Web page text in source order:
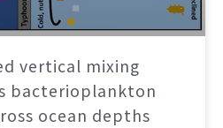
vertical mixing
bacterioplankton
ocean depths